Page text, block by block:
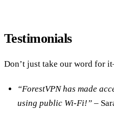
Testimonials
Don’t just take our word for
“ForestVPN has made
using public Wi-Fi!”–